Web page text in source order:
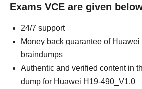
Exams VCE are given
24/7 support
Money back guarantee of
braindumps
Authentic and verified content in
dump for Huawei H19-490_V1.0